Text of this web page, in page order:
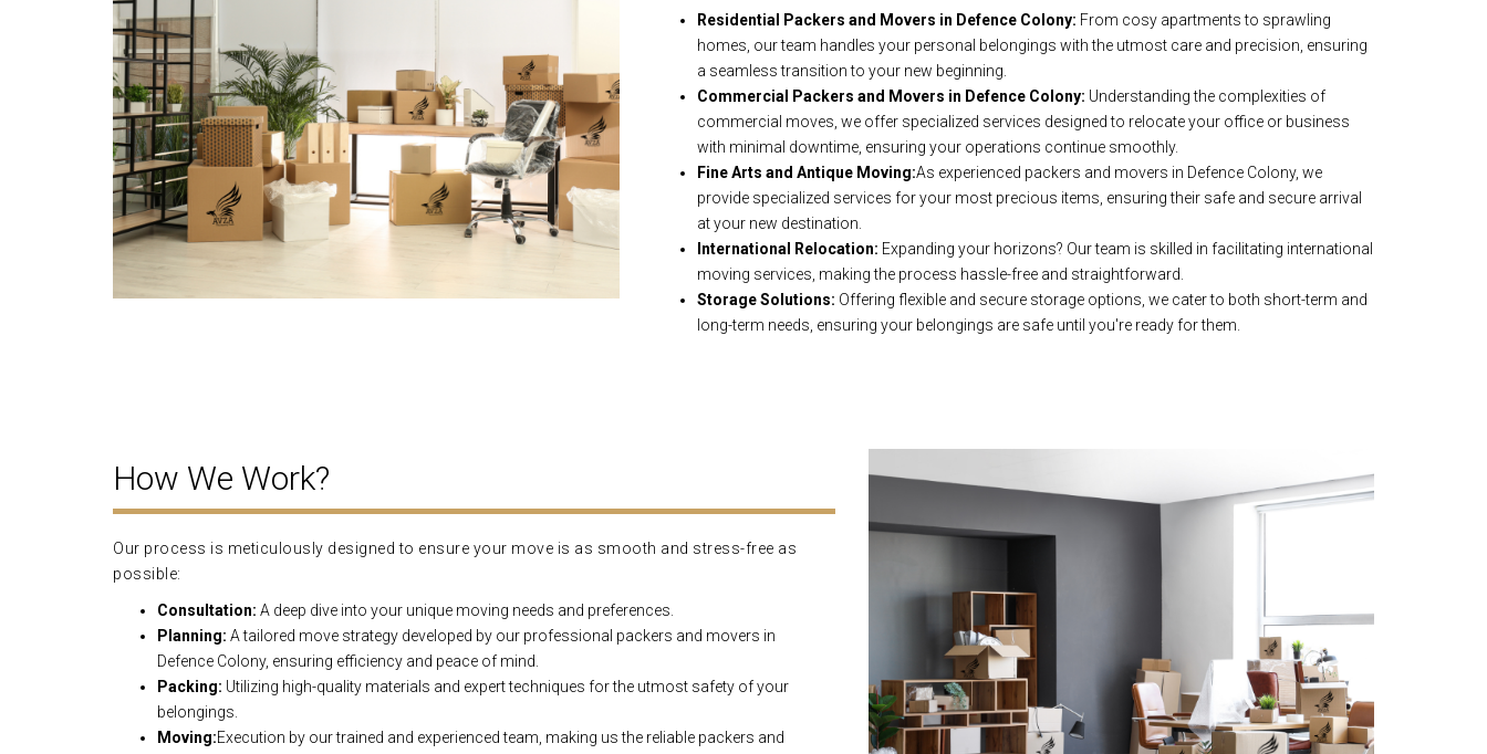
Residential Packers and Movers in Defence Colony: From cosy apartments to sprawling
homes, our team handles your personal belongings with the utmost care and precision, ensuring
a seamless transition to your new beginning.
Commercial Packers and Movers in Defence Colony: Understanding the complexities of
commercial moves, we offer specialized services designed to relocate your office or business
with minimal downtime, ensuring your operations continue smoothly.
Fine Arts and Antique Moving:As experienced packers and movers in Defence Colony, we
provide specialized services for your most precious items, ensuring their safe and secure arrival
at your new destination.
International Relocation: Expanding your horizons? Our team is skilled in facilitating international
moving services, making the process hassle-free and straightforward.
Storage Solutions: Offering flexible and secure storage options, we cater to both short-term and
long-term needs, ensuring your belongings are safe until you're ready for them.
How We Work?
Our process is meticulously designed to ensure your move is as smooth and stress-free as
possible:
Consultation: A deep dive into your unique moving needs and preferences.
Planning: A tailored move strategy developed by our professional packers and movers in
Defence Colony, ensuring efficiency and peace of mind.
Packing: Utilizing high-quality materials and expert techniques for the utmost safety of your
belongings.
Moving:Execution by our trained and experienced team, making us the reliable packers and